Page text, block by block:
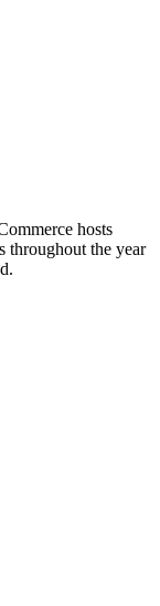
hosts
throughout the year